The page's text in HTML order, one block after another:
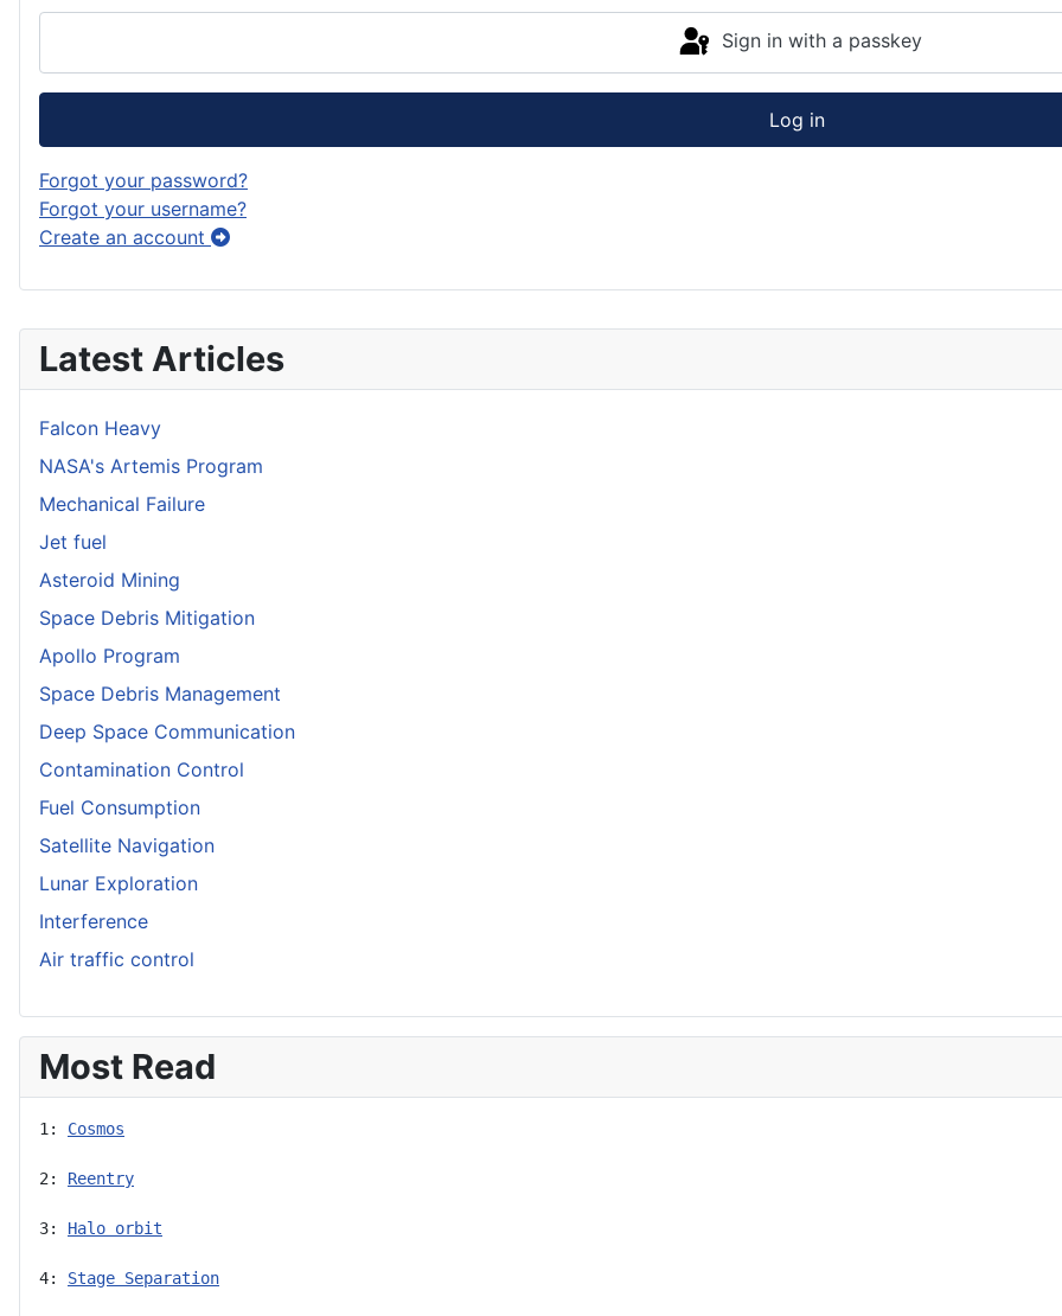
Latest Articles
Falcon Heavy
NASA's Artemis Program
Mechanical Failure
Jet fuel
Asteroid Mining
Space Debris Mitigation
Apollo Program
Space Debris Management
Deep Space Communication
Contamination Control
Fuel Consumption
Satellite Navigation
Lunar Exploration
Interference
Air traffic control
Most Read
1: Cosmos
2: Reentry
3: Halo orbit
4: Stage Separation
Sign in with a passkey
Log in
Forgot your password?
Forgot your username?
Create an account